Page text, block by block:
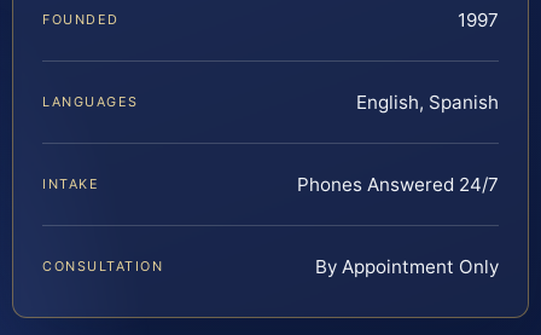
FOUNDED 1997
LANGUAGES English, Spanish
INTAKE Phones Answered 24/7
CONSULTATION By Appointment Only